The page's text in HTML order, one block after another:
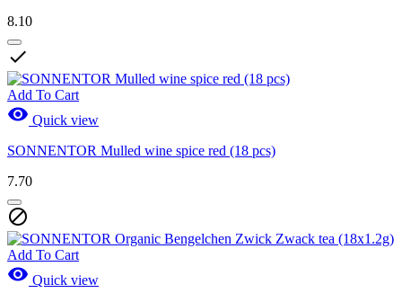
8.10

Add To Cart
 Quick view
SONNENTOR Mulled wine spice red (18 pcs)
7.70

Add To Cart
 Quick view